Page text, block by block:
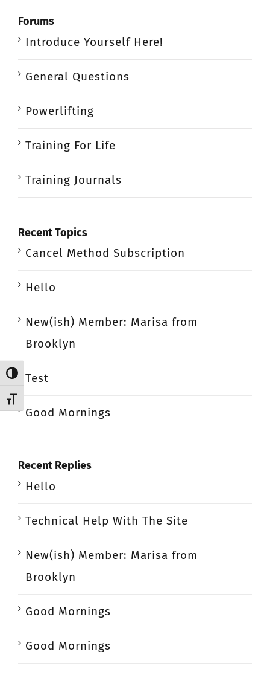
Toggle High Contrast
Toggle Font size
Forums
Introduce Yourself Here!
General Questions
Powerlifting
Training For Life
Training Journals
Recent Topics
Cancel Method Subscription
Hello
New(ish) Member: Marisa from
Brooklyn
Test
Good Mornings
Recent Replies
Hello
Technical Help With The Site
New(ish) Member: Marisa from
Brooklyn
Good Mornings
Good Mornings